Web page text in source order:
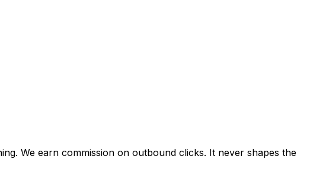
We earn commission on outbound clicks. It never shapes the